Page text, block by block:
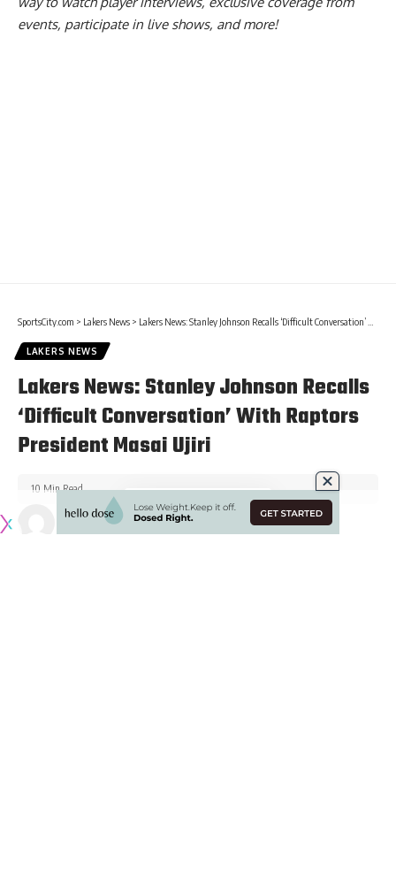
events, participate in live shows, and more!
SportsCity.com > Lakers News > Lakers News: Stanley Johnson Recalls ‘Difficult Conversation’ With Raptors President Masai Ujiri
LAKERS NEWS
Lakers News: Stanley Johnson Recalls
‘Difficult Conversation’ With Raptors
President Masai Ujiri
Published February 1, 2022
10 Min Read